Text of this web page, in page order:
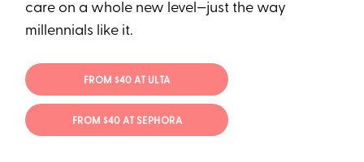
care on a whole new level—just the way
millennials like it.
FROM $40 AT ULTA
FROM $40 AT SEPHORA